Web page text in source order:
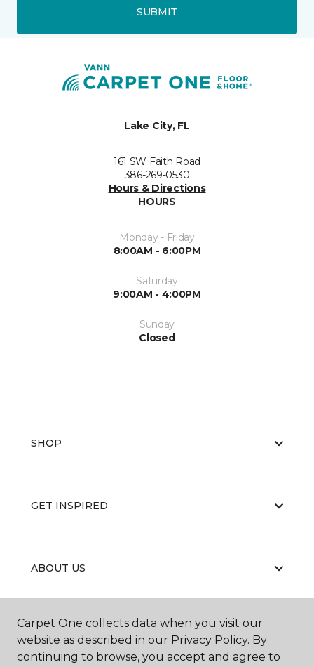
SUBMIT
Lake City, FL
161 SW Faith Road
386-269-0530
Hours & Directions
HOURS
Monday - Friday
8:00AM - 6:00PM
Saturday
9:00AM - 4:00PM
Sunday
Closed
SHOP
GET INSPIRED
ABOUT US
EDUCATION
Carpet One collects data when you visit our
website as described in our Privacy Policy. By
continuing to browse, you accept and agree to